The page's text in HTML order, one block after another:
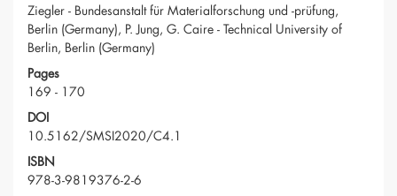
Ziegler - Bundesanstalt für Materialforschung und -prüfung,
Berlin (Germany), P. Jung, G. Caire - Technical University of
Berlin, Berlin (Germany)
Pages
169 - 170
DOI
10.5162/SMSI2020/C4.1
ISBN
978-3-9819376-2-6